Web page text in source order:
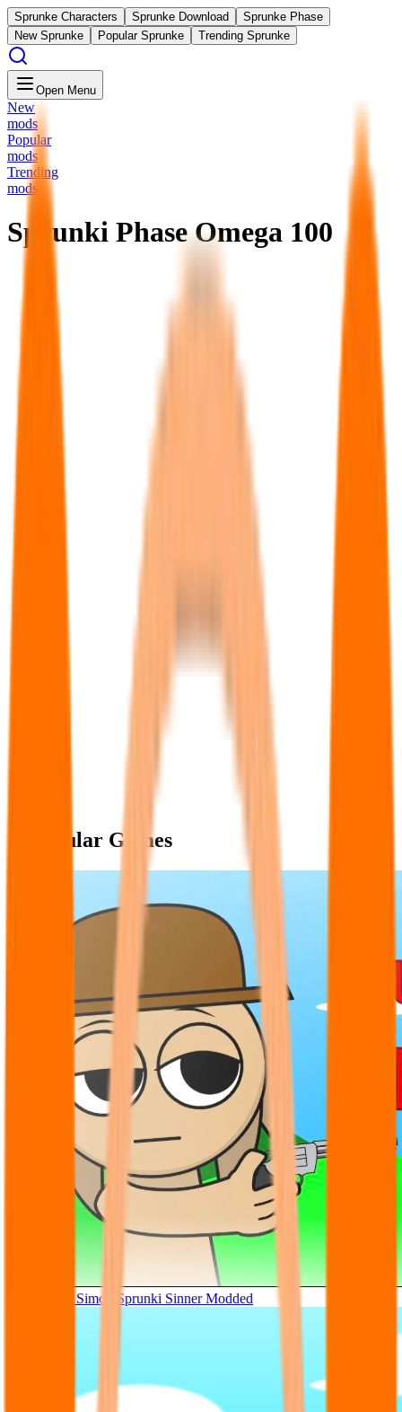
Sprunke Characters Sprunke Download
Sprunke Phase
New Sprunke
Popular Sprunke Trending Sprunke
Open Menu
New
mods
Popular
mods
Trending
mods
Sprunki Phase Omega 100
Popular Games
Tunner Kill Simon Sprunki Sinner Modded